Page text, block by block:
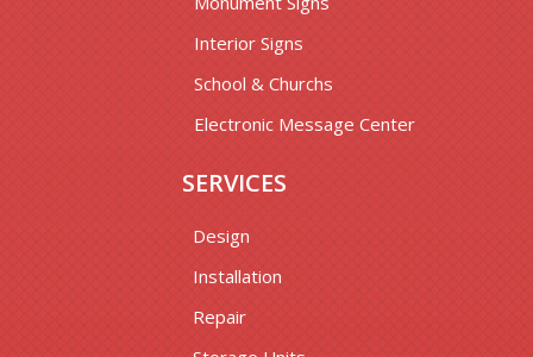
Interior Signs
School & Churchs
Electronic Message Center
SERVICES
Design
Installation
Repair